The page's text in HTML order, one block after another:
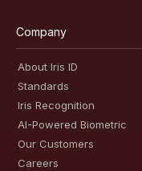
Company
About Iris ID
Standards
Iris Recognition
AI-Powered Biometric
Our Customers
Careers